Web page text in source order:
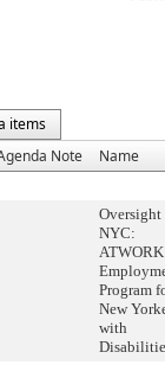
items
Note Name
Oversight
NYC:
ATWORK
Program
New
with